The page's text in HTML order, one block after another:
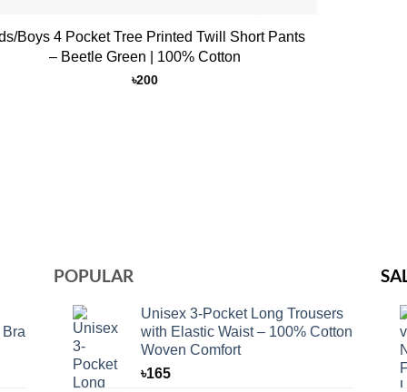
Boys 4 Pocket Tree Printed Twill Short Pants
– Beetle Green | 100% Cotton
৳200
POPULAR
Unisex 3-Pocket Long Trousers
with Elastic Waist – 100% Cotton
Woven Comfort
৳165